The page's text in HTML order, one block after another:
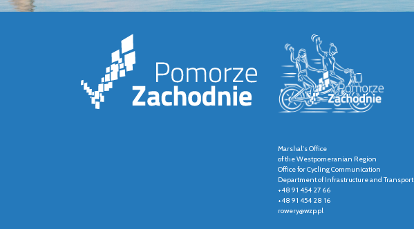
Marshal's Office
of the Westpomeranian Region
Office for Cycling Communication
Department of Infrastructure and Transport
+48 91 454 27 66
+48 91 454 28 16
rowery@wzp.pl